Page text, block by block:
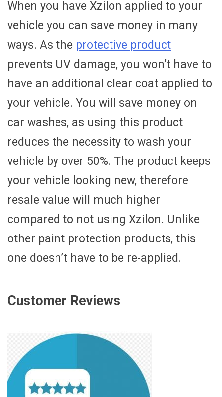
When you have Xzilon applied to your
vehicle you can save money in many
ways. As the protective product
prevents UV damage, you won’t have to
have an additional clear coat applied to
your vehicle. You will save money on
car washes, as using this product
reduces the necessity to wash your
vehicle by over 50%. The product keeps
your vehicle looking new, therefore
resale value will much higher
compared to not using Xzilon. Unlike
other paint protection products, this
one doesn’t have to be re-applied.
Customer Reviews